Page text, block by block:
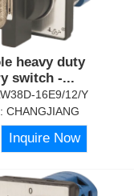
heavy duty
switch -...
16E9/12/Y
CHANGJIANG
Inquire Now